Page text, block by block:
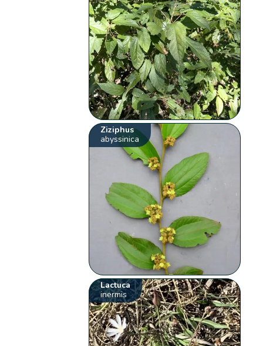
Ziziphus
abyssinica
Lactuca
inermis